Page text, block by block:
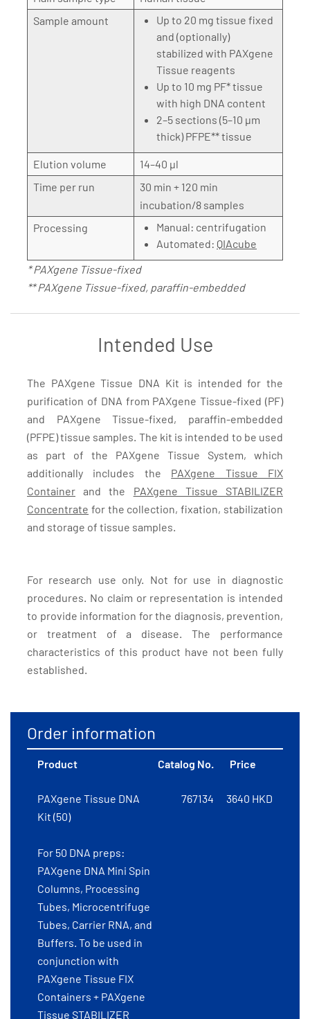
Sample amount
Up to 20 mg tissue fixed
and (optionally)
stabilized with PAXgene
Tissue reagents
Up to 10 mg PF* tissue
with high DNA content
2–5 sections (5–10 µm
thick) PFPE** tissue
Elution volume
14–40 µl
Time per run
30 min + 120 min
incubation/8 samples
Processing
Manual: centrifugation
Automated: QIAcube
* PAXgene Tissue-fixed
** PAXgene Tissue-fixed, paraffin-embedded
Intended Use
The PAXgene Tissue DNA Kit is intended for the
purification of DNA from PAXgene Tissue-fixed (PF)
and PAXgene Tissue-fixed, paraffin-embedded
(PFPE) tissue samples. The kit is intended to be used
as part of the PAXgene Tissue System, which
additionally includes the PAXgene Tissue FIX
Container and the PAXgene Tissue STABILIZER
Concentrate for the collection, fixation, stabilization
and storage of tissue samples.
For research use only. Not for use in diagnostic
procedures. No claim or representation is intended
to provide information for the diagnosis, prevention,
or treatment of a disease. The performance
characteristics of this product have not been fully
established.
Order information
Product Catalog No. Price
PAXgene Tissue DNA
Kit (50)
For 50 DNA preps:
PAXgene DNA Mini Spin
Columns, Processing
Tubes, Microcentrifuge
Tubes, Carrier RNA, and
Buffers. To be used in
conjunction with
PAXgene Tissue FIX
Containers + PAXgene
Tissue STABILIZER
767134 3640 HKD